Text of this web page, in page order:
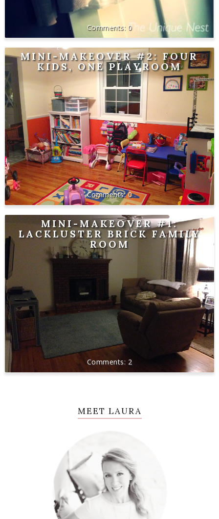
0
MINI-MAKEOVER #2: FOUR
KIDS, ONE PLAYROOM
0
MINI-MAKEOVER #1:
LACKLUSTER BRICK FAMILY
ROOM
2
MEET LAURA